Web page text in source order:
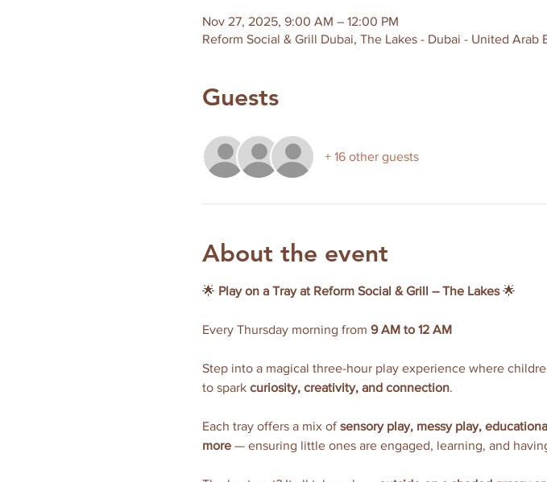
Nov 27, 2025, 9:00 AM – 12:00 PM
Reform Social & Grill Dubai, The Lakes - Dubai - United Arab
Guests
+ 16 other guests
About the event
🌟 Play on a Tray at Reform Social & Grill – The Lakes 🌟
Every Thursday morning from 9 AM to 12 AM
Step into a magical three-hour play experience where
to spark curiosity, creativity, and connection.
Each tray offers a mix of sensory play, messy play,
more — ensuring little ones are engaged, learning, and